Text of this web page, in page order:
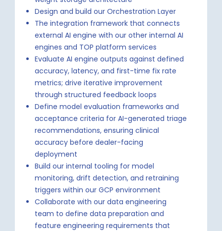
Design and build our Orchestration Layer
The integration framework that connects
external AI engine with our other internal AI
engines and TOP platform services
Evaluate AI engine outputs against defined
accuracy, latency, and first-time fix rate
metrics; drive iterative improvement
through structured feedback loops
Define model evaluation frameworks and
acceptance criteria for AI-generated triage
recommendations, ensuring clinical
accuracy before dealer-facing
deployment
Build our internal tooling for model
monitoring, drift detection, and retraining
triggers within our GCP environment
Collaborate with our data engineering
team to define data preparation and
feature engineering requirements that